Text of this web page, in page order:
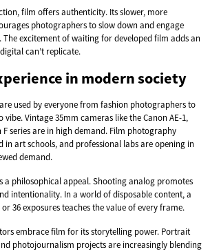
film offers authenticity. Its slower, more
photographers to slow down and engage
The excitement of waiting for developed film adds an
can’t replicate.
in modern society
used by everyone from fashion photographers to
vibe. Vintage 35mm cameras like the Canon AE-1,
F series are in high demand. Film photography
in art schools, and professional labs are opening in
demand.
a philosophical appeal. Shooting analog promotes
intentionality. In a world of disposable content, a
36 exposures teaches the value of every frame.
embrace film for its storytelling power. Portrait
photojournalism projects are increasingly blending